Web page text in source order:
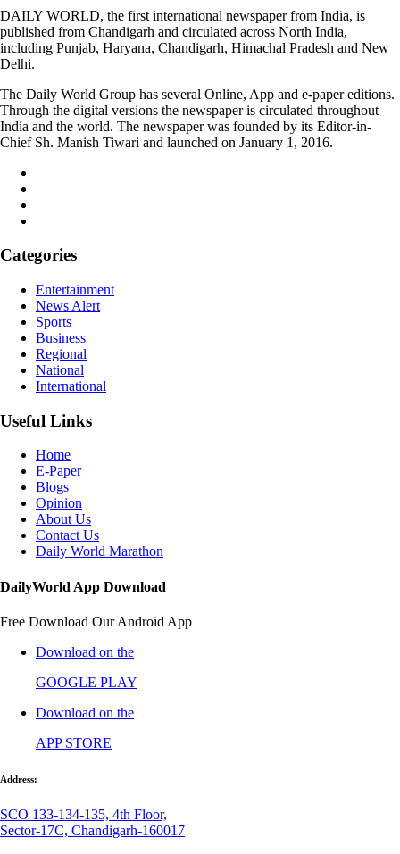
DAILY WORLD, the first international newspaper from India, is
published from Chandigarh and circulated across North India,
including Punjab, Haryana, Chandigarh, Himachal Pradesh and New
Delhi.
The Daily World Group has several Online, App and e-paper editions.
Through the digital versions the newspaper is circulated throughout
India and the world. The newspaper was founded by its Editor-in-
Chief Sh. Manish Tiwari and launched on January 1, 2016.
Categories
Entertainment
News Alert
Sports
Business
Regional
National
International
Useful Links
Home
E-Paper
Blogs
Opinion
About Us
Contact Us
Daily World Marathon
DailyWorld App Download
Free Download Our Android App
Download on the
GOOGLE PLAY
Download on the
APP STORE
Address:
SCO 133-134-135, 4th Floor,
Sector-17C, Chandigarh-160017